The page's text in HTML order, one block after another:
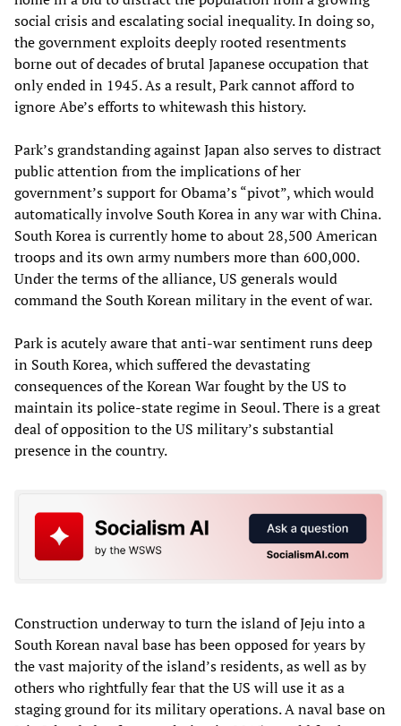
social crisis and escalating social inequality. In doing so,
the government exploits deeply rooted resentments
borne out of decades of brutal Japanese occupation that
only ended in 1945. As a result, Park cannot afford to
ignore Abe’s efforts to whitewash this history.
Park’s grandstanding against Japan also serves to distract
public attention from the implications of her
government’s support for Obama’s “pivot”, which would
automatically involve South Korea in any war with China.
South Korea is currently home to about 28,500 American
troops and its own army numbers more than 600,000.
Under the terms of the alliance, US generals would
command the South Korean military in the event of war.
Park is acutely aware that anti-war sentiment runs deep
in South Korea, which suffered the devastating
consequences of the Korean War fought by the US to
maintain its police-state regime in Seoul. There is a great
deal of opposition to the US military’s substantial
presence in the country.
Construction underway to turn the island of Jeju into a
South Korean naval base has been opposed for years by
the vast majority of the island’s residents, as well as by
others who rightfully fear that the US will use it as a
staging ground for its military operations. A naval base on